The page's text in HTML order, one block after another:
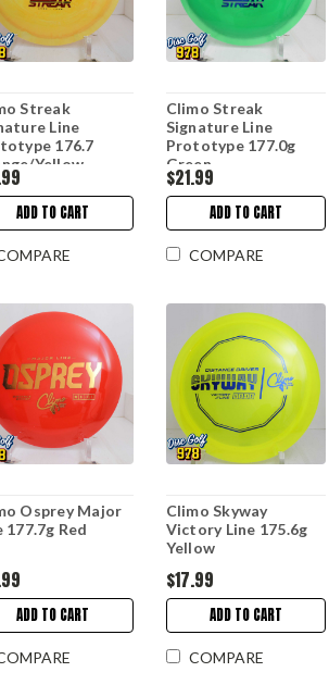
Streak
Line
176.7
Yellow
ADD TO CART
Climo Streak
Signature Line
Prototype 177.0g
Green
$21.99
ADD TO CART
COMPARE
Osprey Major
177.7g Red
ADD TO CART
Climo Skyway
Victory Line 175.6g
Yellow
$17.99
ADD TO CART
COMPARE